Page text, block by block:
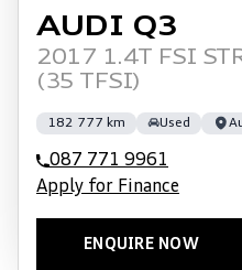
AUDI Q3
2017 1.4T FSI
(35 TFSI)
182 777 km Used
087 771 9961
Apply for Finance
ENQUIRE NOW